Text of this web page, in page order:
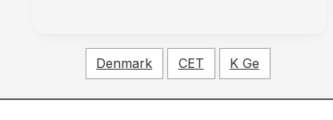
Denmark CET K Ge